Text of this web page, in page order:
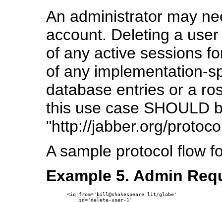
An administrator may
account. Deleting a
of any active sessions
of any implementation-
database entries or a
this use case SHOULD
"http://jabber.org/
A sample protocol flow
Example 5. Admin
<iq from='bill@shakespeare.lit/globe'
    id='delete-user-1'